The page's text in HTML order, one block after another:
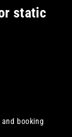
static
booking